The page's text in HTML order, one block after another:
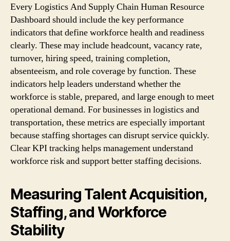
Every Logistics And Supply Chain Human Resource
Dashboard should include the key performance
indicators that define workforce health and readiness
clearly. These may include headcount, vacancy rate,
turnover, hiring speed, training completion,
absenteeism, and role coverage by function. These
indicators help leaders understand whether the
workforce is stable, prepared, and large enough to meet
operational demand. For businesses in logistics and
transportation, these metrics are especially important
because staffing shortages can disrupt service quickly.
Clear KPI tracking helps management understand
workforce risk and support better staffing decisions.
Measuring Talent Acquisition,
Staffing, and Workforce
Stability